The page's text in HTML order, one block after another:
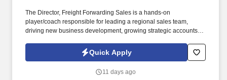
The Director, Freight Forwarding Sales is a hands-on
player/coach responsible for leading a regional sales team,
driving new business development, growing strategic accounts,
closely with leadership to execute growth strategies, increase
revenue, and develop a high-performing sales organization.
supply chain and logistics solutions, connecting businesses
Quick Apply
11 days ago